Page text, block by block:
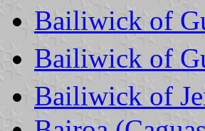
Bailiwick of
Bailiwick of
Bailiwick of